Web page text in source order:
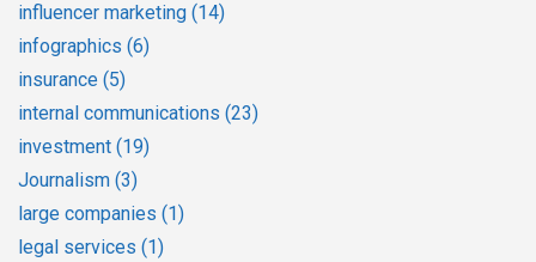
influencer marketing (14)
infographics (6)
insurance (5)
internal communications (23)
investment (19)
Journalism (3)
large companies (1)
legal services (1)